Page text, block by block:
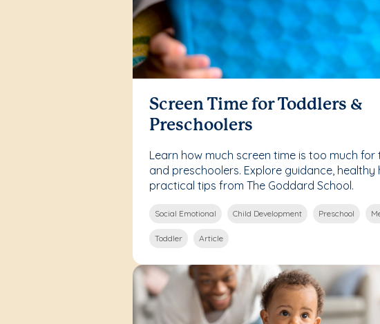
Screen Time for Toddlers &
Preschoolers
Learn how much screen time is too much for
and preschoolers. Explore guidance, healthy
practical tips from The Goddard School.
Social Emotional Child Development Preschool
Toddler Article